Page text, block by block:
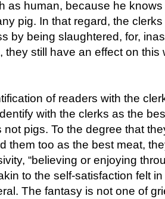
as human, because he
pig. In that regard, the
by being slaughtered, for,
they still have an effect on
of readers with the
with the clerks as the
not pigs. To the degree that
them too as the best meat,
“believing or enjoying
to the self-satisfaction felt
The fantasy is not one of